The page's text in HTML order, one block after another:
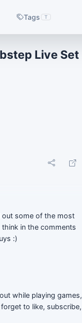
Tags T
Live Set
out some of the most
in the comments
:)
while playing games,
to like, subscribe,